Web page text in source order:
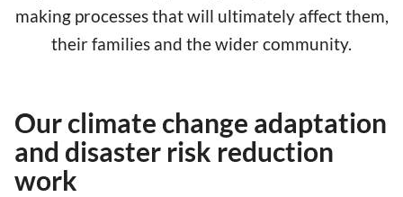
making processes that will ultimately affect them,
their families and the wider community.
Our climate change adaptation
and disaster risk reduction
work